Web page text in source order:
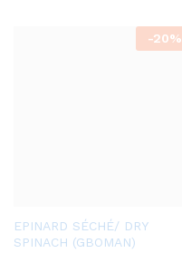
-20%
Add
to
EPINARD SÉCHÉ/ DRY
SPINACH (GBOMAN)